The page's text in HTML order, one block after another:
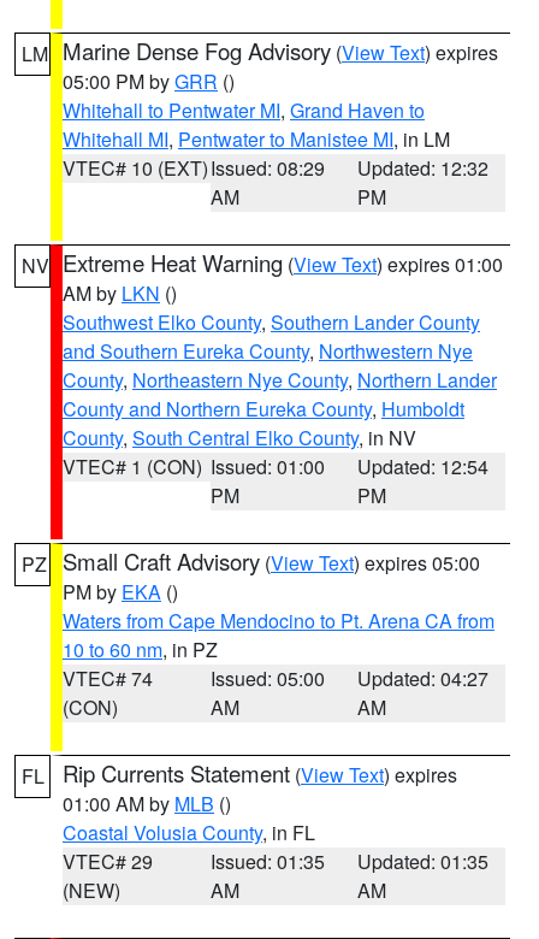
LM Marine Dense Fog Advisory (View Text) expires
05:00 PM byGRR ()
Whitehall to Pentwater MI, Grand Haven to
Whitehall MI, Pentwater to Manistee MI, in LM
VTEC# 10 (EXT)Issued: 08:29
AM
Updated: 12:32
PM
NV Extreme Heat Warning (View Text) expires 01:00
AM by LKN ()
Southwest Elko County, Southern Lander County
and Southern Eureka County, Northwestern Nye
County, Northeastern Nye County, Northern Lander
County and Northern Eureka County, Humboldt
County, South Central Elko County, in NV
VTEC# 1 (CON) Issued: 01:00
PM
Updated: 12:54
PM
PZ Small Craft Advisory (View Text) expires 05:00
PM by EKA ()
Waters from Cape Mendocino to Pt. Arena CA from
10 to 60 nm, in PZ
VTEC# 74
(CON)
Issued: 05:00
AM
Updated: 04:27
AM
FL Rip Currents Statement (View Text) expires
01:00 AM by MLB ()
Coastal Volusia County, in FL
VTEC# 29
(NEW)
Issued: 01:35
AM
Updated: 01:35
AM